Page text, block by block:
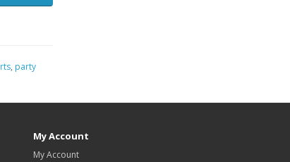
, party
My Account
My Account